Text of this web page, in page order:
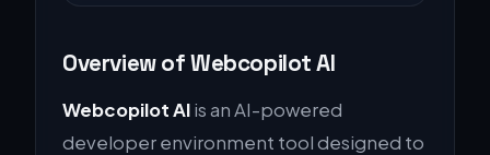
Overview of Webcopilot AI
Webcopilot AIis an AI-powered
developer environment tool designed to